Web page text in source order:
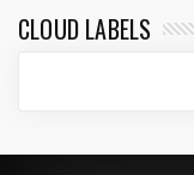
CLOUD LABELS